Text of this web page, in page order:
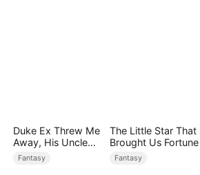
Duke Ex Threw Me
Away, His Uncle
Made Me His
Queen
Fantasy
The Little Star That
Brought Us Fortune
Fantasy